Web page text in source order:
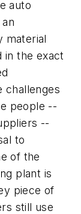
auto
material
in the exact
challenges
people --
--
to
of the
plant is
piece of
still use